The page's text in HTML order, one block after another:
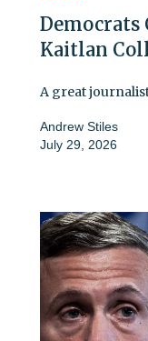
Democrats
Kaitlan
A great
Andrew Stiles
July 29, 2026